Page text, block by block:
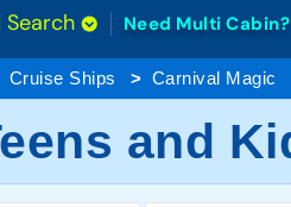
Search Need Multi Cabin?
Cruise Ships Carnival Magic
and